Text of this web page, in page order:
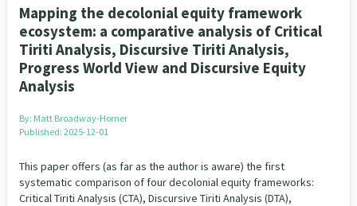
Themed Resource Pages
Code of Practice
What Works: Evaluating your impact
Become a Mematanga-Member
Donate
Contact Us
Our Organisation
Our History
Our Whakataukī
Our Strategy
Our People
Our Supporters
Updates
Mapping the decolonial equity framework
ecosystem: a comparative analysis of Critical
Tiriti Analysis, Discursive Tiriti Analysis,
Progress World View and Discursive Equity
Analysis
By: Matt Broadway-Horner
Published: 2025-12-01
This paper offers (as far as the author is aware) the first
systematic comparison of four decolonial equity frameworks:
Critical Tiriti Analysis (CTA), Discursive Tiriti Analysis (DTA),